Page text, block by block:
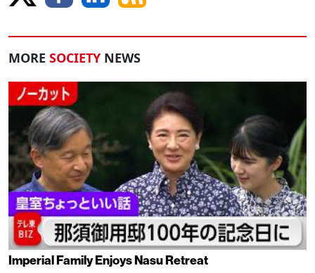
MORE SOCIETY NEWS
Imperial Family Enjoys Nasu Retreat